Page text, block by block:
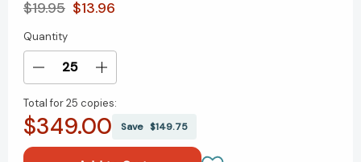
$19.95 $13.96
Current
Stock:
Quantity
Decrease
of
Never
Go
Increase
of
Never
Go
Total for25 copies:
$349.00 Save $149.75